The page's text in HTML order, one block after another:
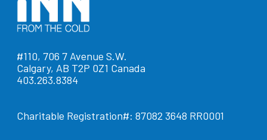
#110, 706 7 Avenue S.W.
Calgary, AB T2P 0Z1 Canada
403.263.8384
Charitable Registration#: 87082 3648 RR0001